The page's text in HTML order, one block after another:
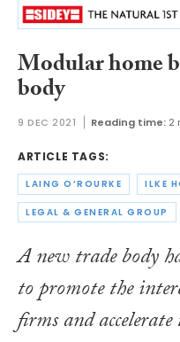
Modular home
body
9 DEC 2021 Reading time: 2
ARTICLE TAGS:
LAING O’ROURKE ILKE
LEGAL & GENERAL GROUP
A new trade body
to promote the
firms and